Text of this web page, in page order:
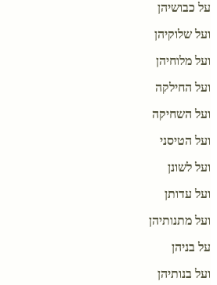
על כבושיהן
ועל שלוקיהן
ועל מלוחיהן
ועל החילקה
ועל השחיקה
ועל הטיסני
ועל לשונן
ועל עדותן
ועל מתנותיהן
על בניהן
ועל בנותיהן